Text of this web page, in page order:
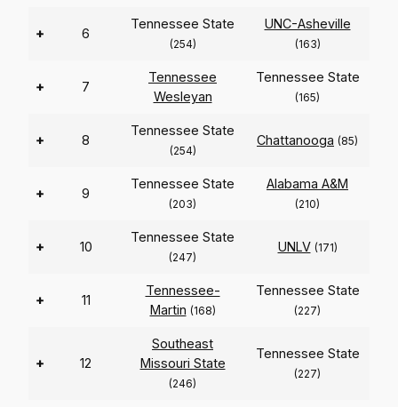
+ 6
Tennessee State
(254)
UNC-Asheville
(163)
+ 7
Tennessee
Wesleyan
Tennessee State
(165)
+ 8
Tennessee State
(254)
Chattanooga (85)
+ 9
Tennessee State
(203)
Alabama A&M
(210)
+ 10
Tennessee State
(247)
UNLV (171)
+ 11
Tennessee-
Martin (168)
Tennessee State
(227)
+ 12
Southeast
Missouri State
(246)
Tennessee State
(227)